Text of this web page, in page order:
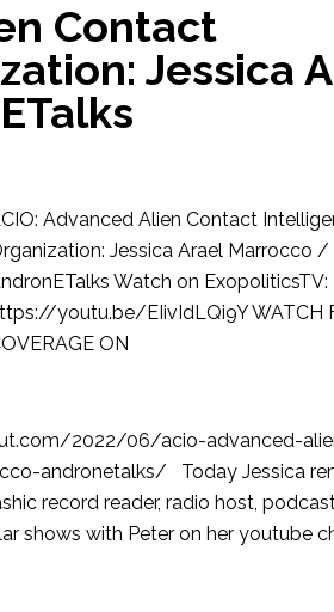
Contact
Jessica
Advanced Alien Contact
Jessica Arael Marrocco /
Watch on ExopoliticsTV:
youtu.be/EIivIdLQi9Y WATCH
ON
2022/06/acio-advanced-
andronetalks/ Today Jessica
record reader, radio host,
shows with Peter on her youtube